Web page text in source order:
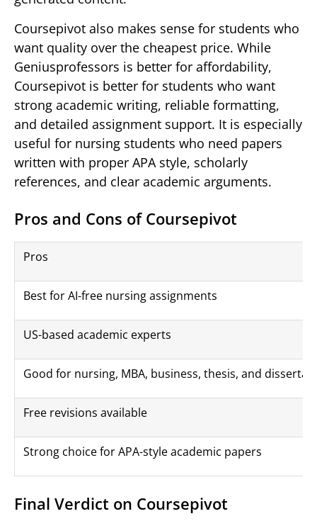
Coursepivot also makes sense for students who
want quality over the cheapest price. While
Geniusprofessors is better for affordability,
Coursepivot is better for students who want
strong academic writing, reliable formatting,
and detailed assignment support. It is especially
useful for nursing students who need papers
written with proper APA style, scholarly
references, and clear academic arguments.
Pros and Cons of Coursepivot
Pros
Best for AI-free nursing assignments
US-based academic experts
Good for nursing, MBA, business, thesis, and
Free revisions available
Strong choice for APA-style academic papers
Final Verdict on Coursepivot